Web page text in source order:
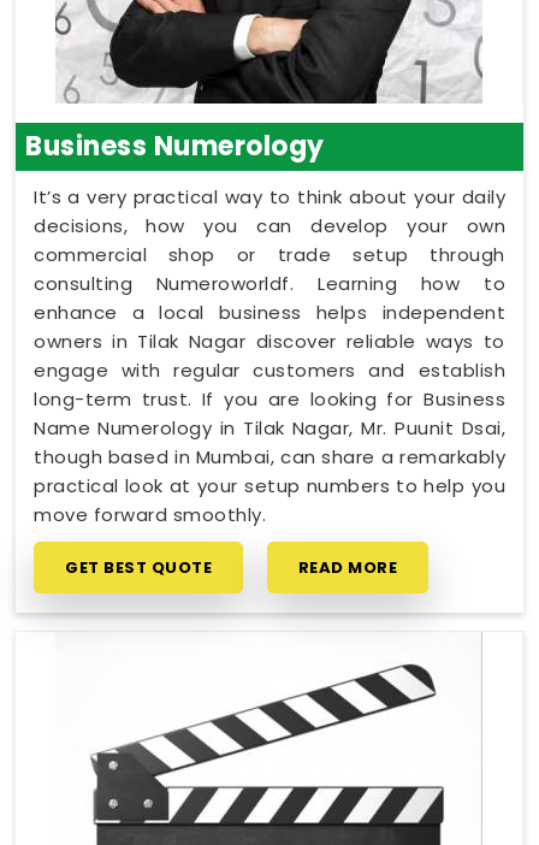
Business Numerology
It’s a very practical way to think about your daily
decisions, how you can develop your own
commercial shop or trade setup through
consulting Numeroworldf. Learning how to
enhance a local business helps independent
owners in Tilak Nagar discover reliable ways to
engage with regular customers and establish
long-term trust. If you are looking for Business
Name Numerology in Tilak Nagar, Mr. Puunit Dsai,
though based in Mumbai, can share a remarkably
practical look at your setup numbers to help you
move forward smoothly.
GET BEST QUOTE READ MORE